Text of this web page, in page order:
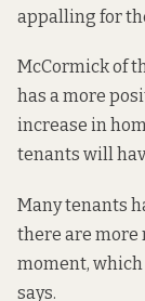
appalling for
McCormick of
has a more
increase in
tenants will
Many tenants
there are more
moment, which
says.